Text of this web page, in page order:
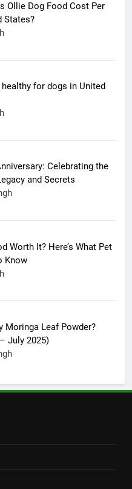
Ollie Dog Food Cost Per
States?
for dogs in United
Celebrating the
and Secrets
Worth It? Here’s What Pet
Know
Moringa Leaf Powder?
July 2025)
outfit
A Buzzing Sensation